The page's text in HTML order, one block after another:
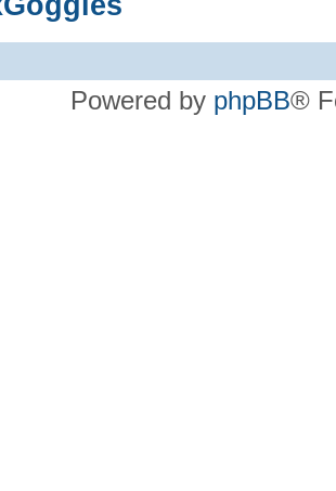
Powered by phpBB®